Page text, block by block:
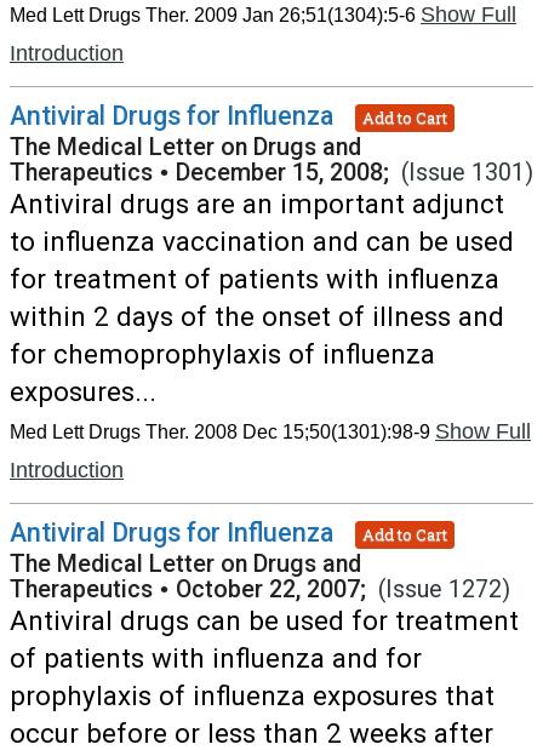
Med Lett Drugs Ther. 2009 Jan 26;51(1304):5-6 Show Full
Introduction
Antiviral Drugs for Influenza Add to Cart
The Medical Letter on Drugs and
Therapeutics • December 15, 2008; (Issue 1301)
Antiviral drugs are an important adjunct
to influenza vaccination and can be used
for treatment of patients with influenza
within 2 days of the onset of illness and
for chemoprophylaxis of influenza
exposures...
Med Lett Drugs Ther. 2008 Dec 15;50(1301):98-9 Show Full
Introduction
Antiviral Drugs for Influenza Add to Cart
The Medical Letter on Drugs and
Therapeutics • October 22, 2007; (Issue 1272)
Antiviral drugs can be used for treatment
of patients with influenza and for
prophylaxis of influenza exposures that
occur before or less than 2 weeks after